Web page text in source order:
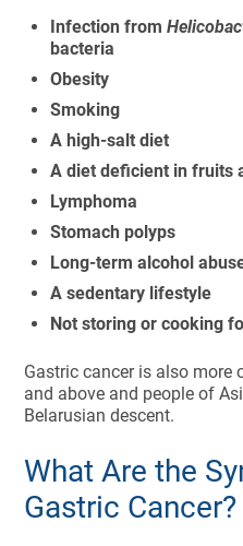
Infection from
bacteria
Obesity
Smoking
A high-salt diet
A diet deficient in fruits
Lymphoma
Stomach polyps
Long-term alcohol
A sedentary lifestyle
Not storing or cooking
Gastric cancer is also more
and above and people of
Belarusian descent.
What Are the
Gastric Cancer?